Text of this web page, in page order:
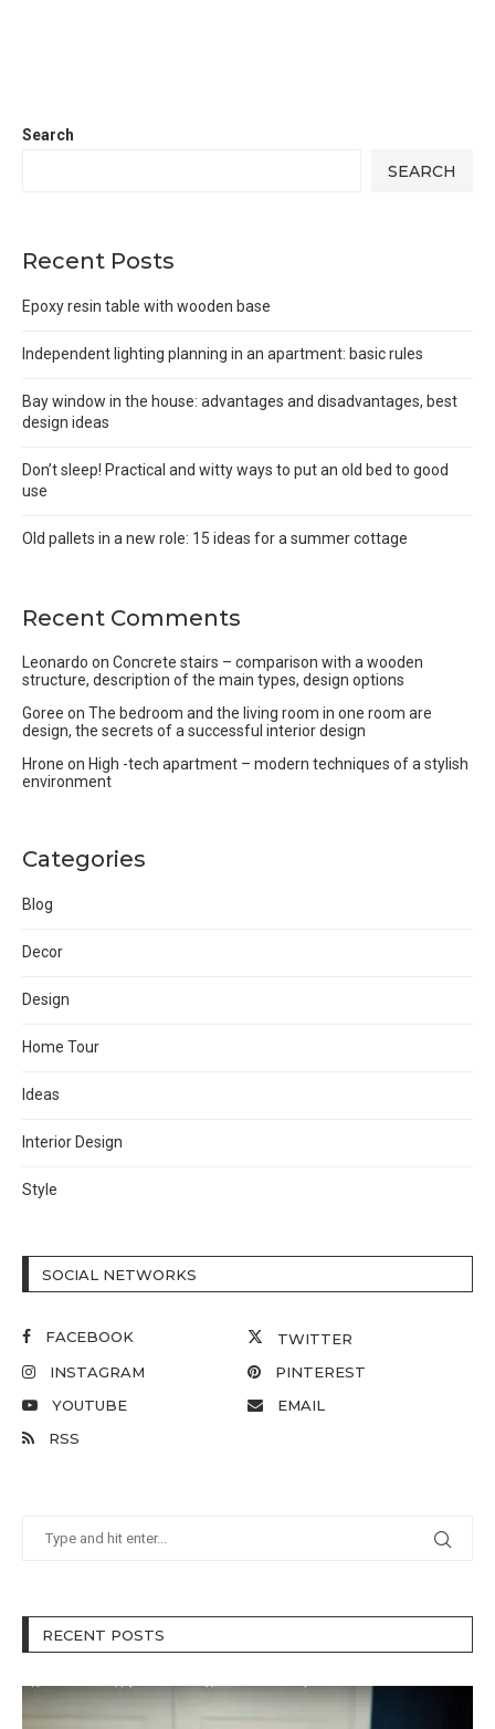
Search
SEARCH
Recent Posts
Epoxy resin table with wooden base
Independent lighting planning in an apartment: basic rules
Bay window in the house: advantages and disadvantages, best
design ideas
Don’t sleep! Practical and witty ways to put an old bed to good
use
Old pallets in a new role: 15 ideas for a summer cottage
Recent Comments
Leonardo on Concrete stairs – comparison with a wooden
structure, description of the main types, design options
Goree on The bedroom and the living room in one room are
design, the secrets of a successful interior design
Hrone on High -tech apartment – modern techniques of a stylish
environment
Categories
Blog
Decor
Design
Home Tour
Ideas
Interior Design
Style
SOCIAL NETWORKS
FACEBOOK
TWITTER
INSTAGRAM
PINTEREST
YOUTUBE
EMAIL
RSS
RECENT POSTS